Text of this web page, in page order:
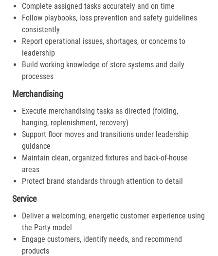
Complete assigned tasks accurately and on time
Follow playbooks, loss prevention and safety guidelines
consistently
Report operational issues, shortages, or concerns to
leadership
Build working knowledge of store systems and daily
processes
Merchandising
Execute merchandising tasks as directed (folding,
hanging, replenishment, recovery)
Support floor moves and transitions under leadership
guidance
Maintain clean, organized fixtures and back-of-house
areas
Protect brand standards through attention to detail
Service
Deliver a welcoming, energetic customer experience using
the Party model
Engage customers, identify needs, and recommend
products